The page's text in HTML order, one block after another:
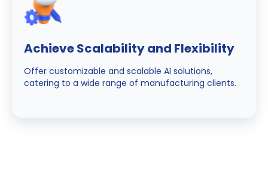
Achieve Scalability and Flexibility
Offer customizable and scalable AI solutions,
catering to a wide range of manufacturing clients.